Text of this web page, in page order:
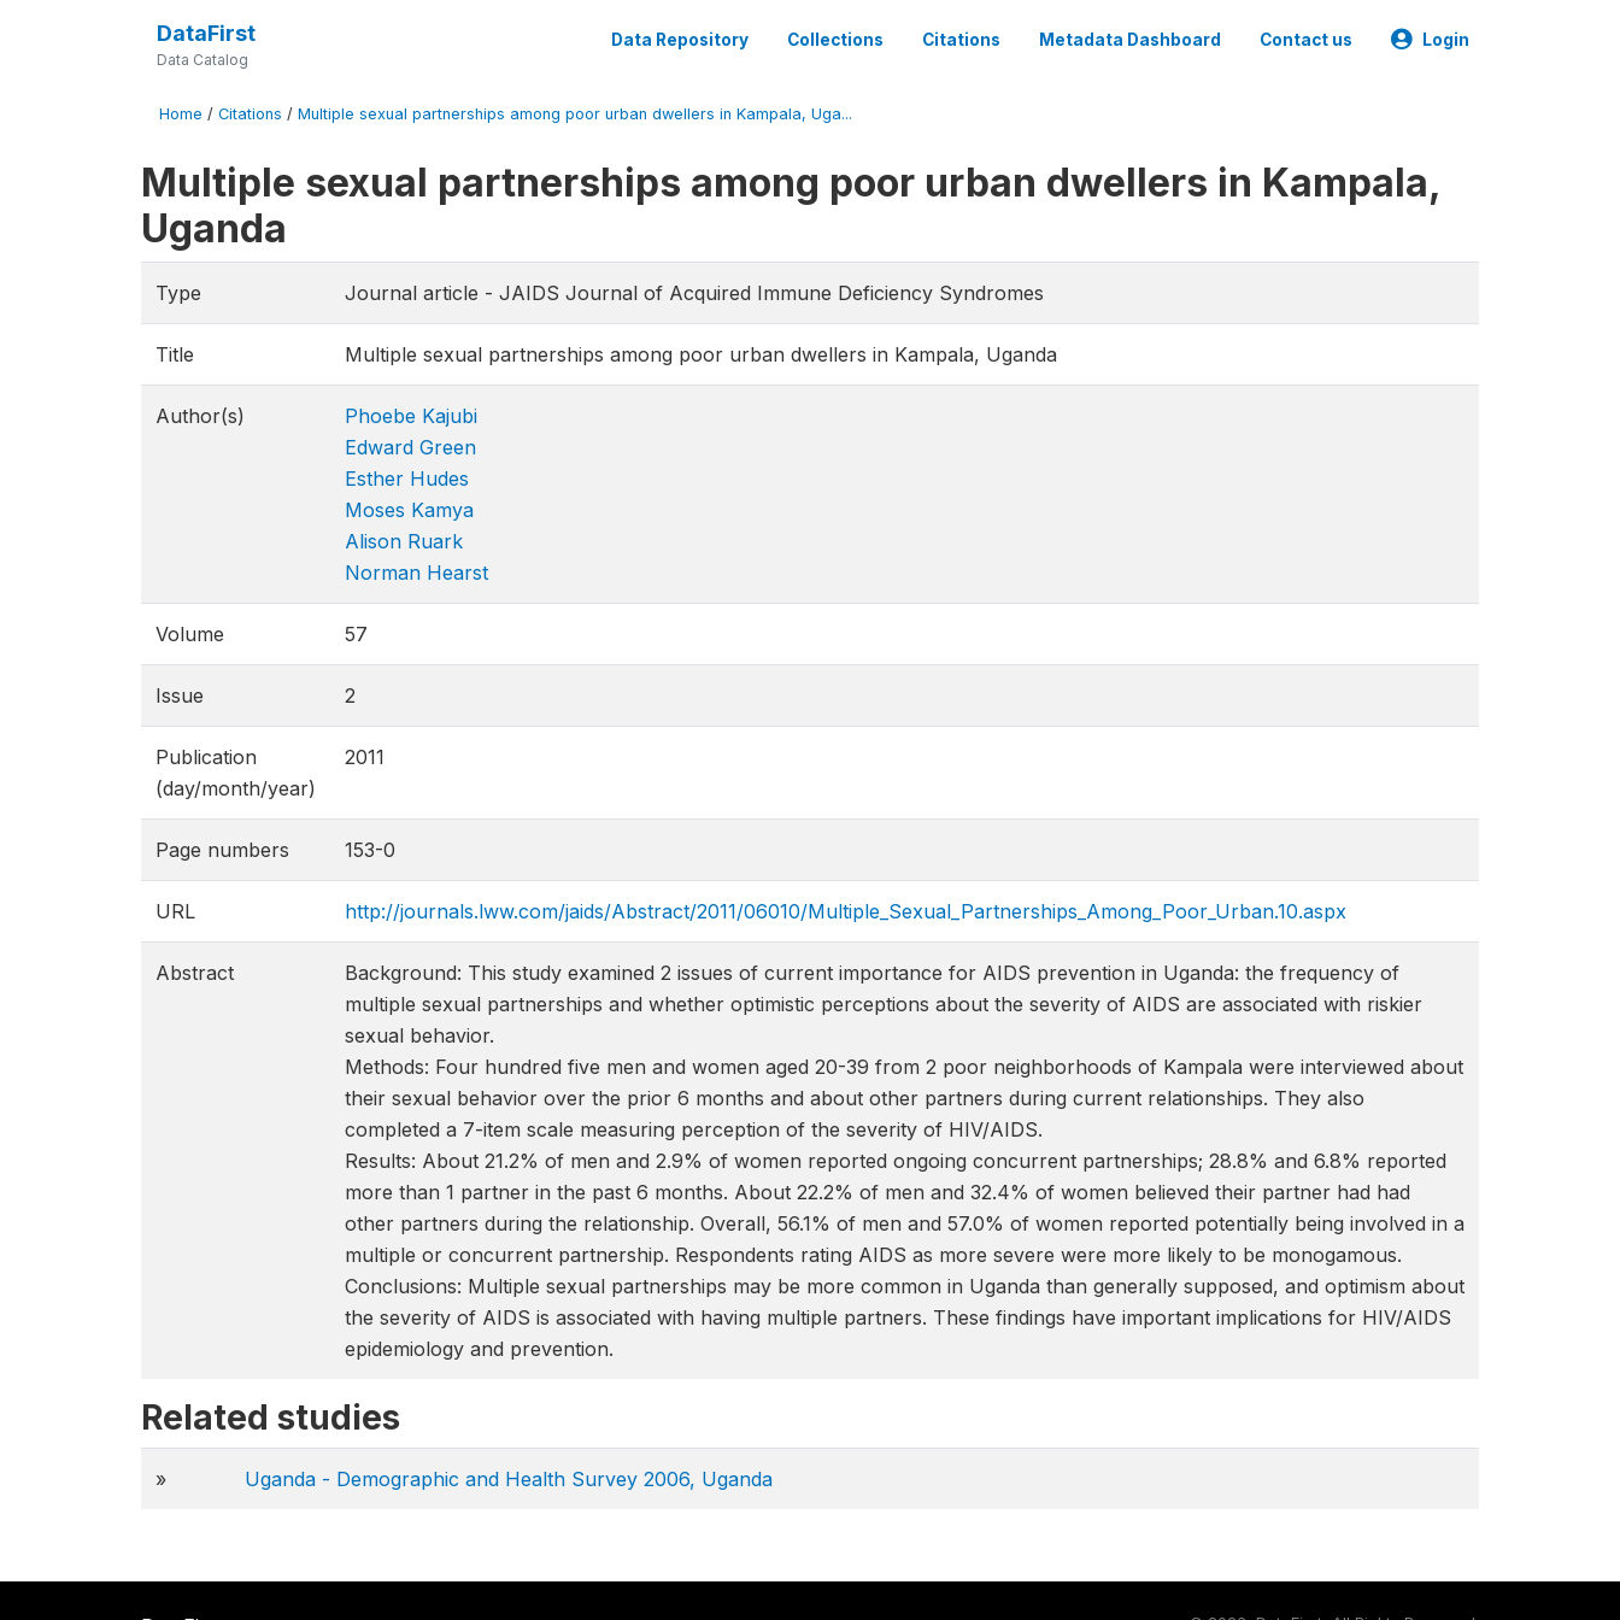
DataFirst
Data Catalog
Data Repository Collections Citations Metadata Dashboard Contact us Login
Home / Citations / Multiple sexual partnerships among poor urban dwellers in Kampala, Uga...
Multiple sexual partnerships among poor urban dwellers in Kampala,
Uganda
Type Journal article - JAIDS Journal of Acquired Immune Deficiency Syndromes
Title Multiple sexual partnerships among poor urban dwellers in Kampala, Uganda
Author(s)
Phoebe Kajubi
Edward Green
Esther Hudes
Moses Kamya
Alison Ruark
Norman Hearst
Volume 57
Issue 2
Publication
(day/month/year)
2011
Page numbers 153-0
URL http://journals.lww.com/jaids/Abstract/2011/06010/Multiple_Sexual_Partnerships_Among_Poor_Urban.10.a​spx
Abstract
Background: This study examined 2 issues of current importance for AIDS prevention in Uganda: the frequency of
multiple sexual partnerships and whether optimistic perceptions about the severity of AIDS are associated with riskier
sexual behavior.
Methods: Four hundred five men and women aged 20-39 from 2 poor neighborhoods of Kampala were interviewed about
their sexual behavior over the prior 6 months and about other partners during current relationships. They also
completed a 7-item scale measuring perception of the severity of HIV/AIDS.
Results: About 21.2% of men and 2.9% of women reported ongoing concurrent partnerships; 28.8% and 6.8% reported
more than 1 partner in the past 6 months. About 22.2% of men and 32.4% of women believed their partner had had
other partners during the relationship. Overall, 56.1% of men and 57.0% of women reported potentially being involved in a
multiple or concurrent partnership. Respondents rating AIDS as more severe were more likely to be monogamous.
Conclusions: Multiple sexual partnerships may be more common in Uganda than generally supposed, and optimism about
the severity of AIDS is associated with having multiple partners. These findings have important implications for HIV/AIDS
epidemiology and prevention.
Related studies
» Uganda - Demographic and Health Survey 2006, Uganda